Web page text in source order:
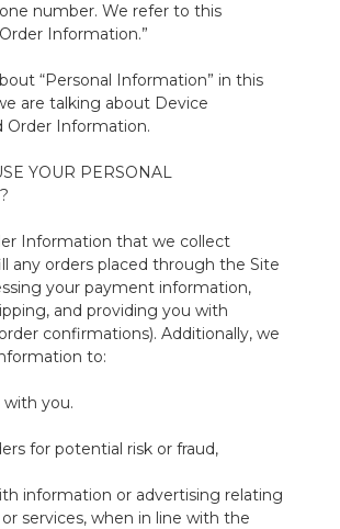
number. We refer to this
Information.”
“Personal Information” in this
are talking about Device
Order Information.
YOUR PERSONAL
Information that we collect
any orders placed through the Site
your payment information,
and providing you with
confirmations). Additionally, we
to:
you.
for potential risk or fraud,
information or advertising relating
services, when in line with the